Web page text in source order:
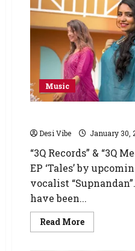
Music
Desi Vibe January 30,
“3Q Records” & “3Q
EP ‘Tales’ by
vocalist
have been...
Read More